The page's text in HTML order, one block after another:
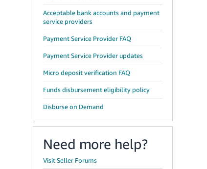
Acceptable bank accounts and payment
service providers
Payment Service Provider FAQ
Payment Service Provider updates
Micro deposit verification FAQ
Funds disbursement eligibility policy
Disburse on Demand
Need more help?
Visit Seller Forums